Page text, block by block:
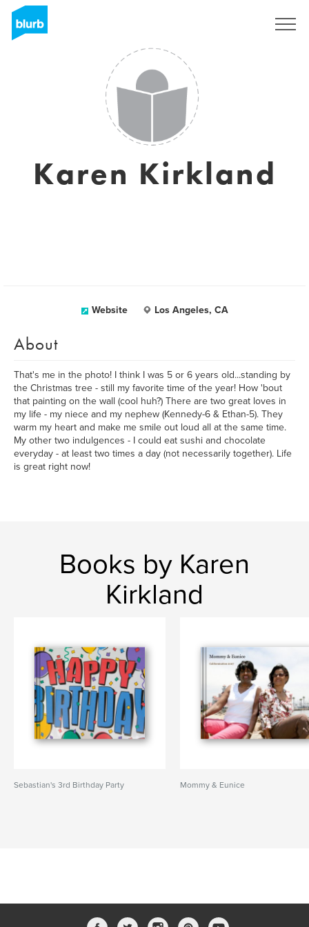
Karen Kirkland
Website Los Angeles, CA
About
That's me in the photo! I think I was 5 or 6 years old...standing by
the Christmas tree - still my favorite time of the year! How 'bout
that painting on the wall (cool huh?) There are two great loves in
my life - my niece and my nephew (Kennedy-6 & Ethan-5). They
warm my heart and make me smile out loud all at the same time.
My other two indulgences - I could eat sushi and chocolate
everyday - at least two times a day (not necessarily together). Life
is great right now!
Books by Karen
Kirkland
Sebastian's 3rd Birthday Party Mommy & Eunice